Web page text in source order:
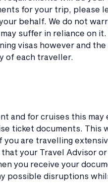
for your trip, please
behalf. We do not
suffer in reliance on
visas however and
of each traveller.
and for cruises this
ticket documents. This
you are travelling
your Travel Advisor
you receive your
possible disruptions